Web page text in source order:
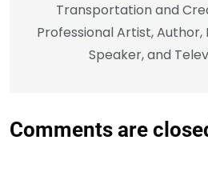
Transportation and
Professional Artist,
Speaker, and
Comments are